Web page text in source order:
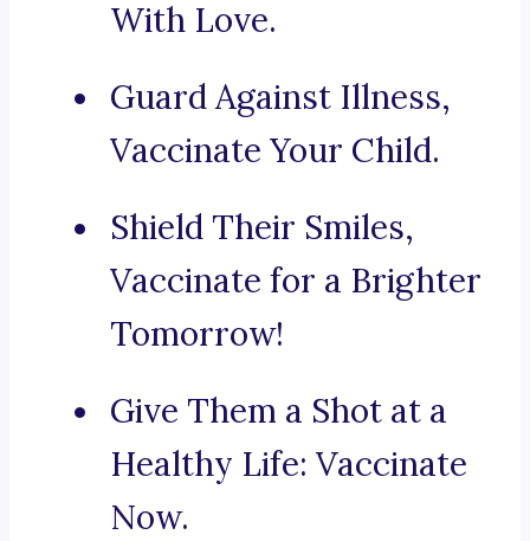
With Love.
Guard Against Illness,
Vaccinate Your Child.
Shield Their Smiles,
Vaccinate for a Brighter
Tomorrow!
Give Them a Shot at a
Healthy Life: Vaccinate
Now.